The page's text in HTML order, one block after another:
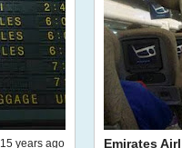
15 years ago Emirates